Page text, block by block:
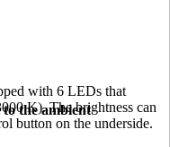
with 6 LEDs that
K). The brightness can
button on the underside.
the ambient